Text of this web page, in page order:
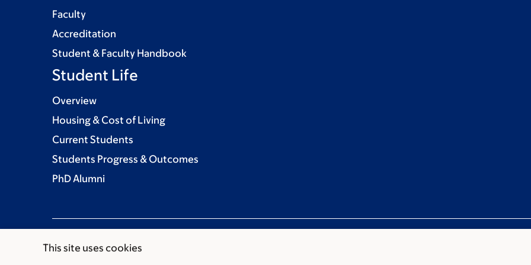
This site uses cookies
Faculty
Accreditation
Student & Faculty Handbook
Student Life
Overview
Housing & Cost of Living
Current Students
Students Progress & Outcomes
PhD Alumni